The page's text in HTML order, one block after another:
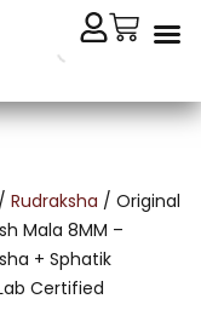
/ Rudraksha / Original
Mala 8MM –
+ Sphatik
Certified